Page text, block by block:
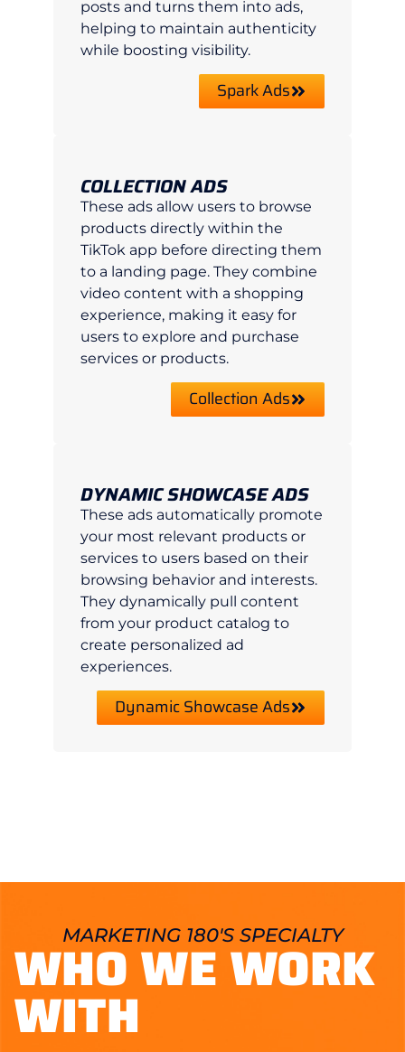
posts and turns them into ads,
helping to maintain authenticity
while boosting visibility.
Spark Ads
COLLECTION ADS
These ads allow users to browse
products directly within the
TikTok app before directing them
to a landing page. They combine
video content with a shopping
experience, making it easy for
users to explore and purchase
services or products.
Collection Ads
DYNAMIC SHOWCASE ADS
These ads automatically promote
your most relevant products or
services to users based on their
browsing behavior and interests.
They dynamically pull content
from your product catalog to
create personalized ad
experiences.
Dynamic Showcase Ads
MARKETING 180'S SPECIALTY
WHO WE WORK
WITH